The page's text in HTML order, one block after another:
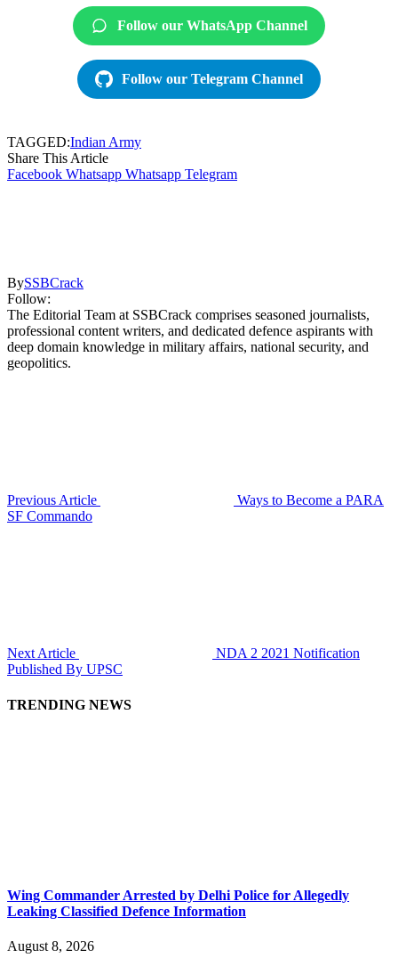
Follow our WhatsApp Channel
Follow our Telegram Channel
TAGGED:Indian Army
Share This Article
Facebook Whatsapp Whatsapp Telegram
BySSBCrack
Follow:
The Editorial Team at SSBCrack comprises seasoned journalists,
professional content writers, and dedicated defence aspirants with
deep domain knowledge in military affairs, national security, and
geopolitics.
Previous Article
Ways to Become a PARA
SF Commando
Next Article
NDA 2 2021 Notification
Published By UPSC
TRENDING NEWS
Wing Commander Arrested by Delhi Police for Allegedly
Leaking Classified Defence Information
August 8, 2026